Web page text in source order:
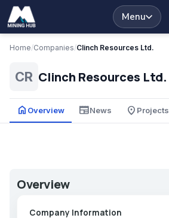
Menu
Home/Companies/Clinch Resources Ltd.
CR Clinch Resources Ltd.
home Overview newspaperNews place Projects
Overview
Company Information